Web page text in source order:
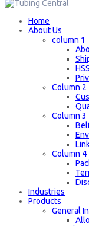
Home
About Us
column 1
Column 2
Column 3
Column 4
Industries
Products
General